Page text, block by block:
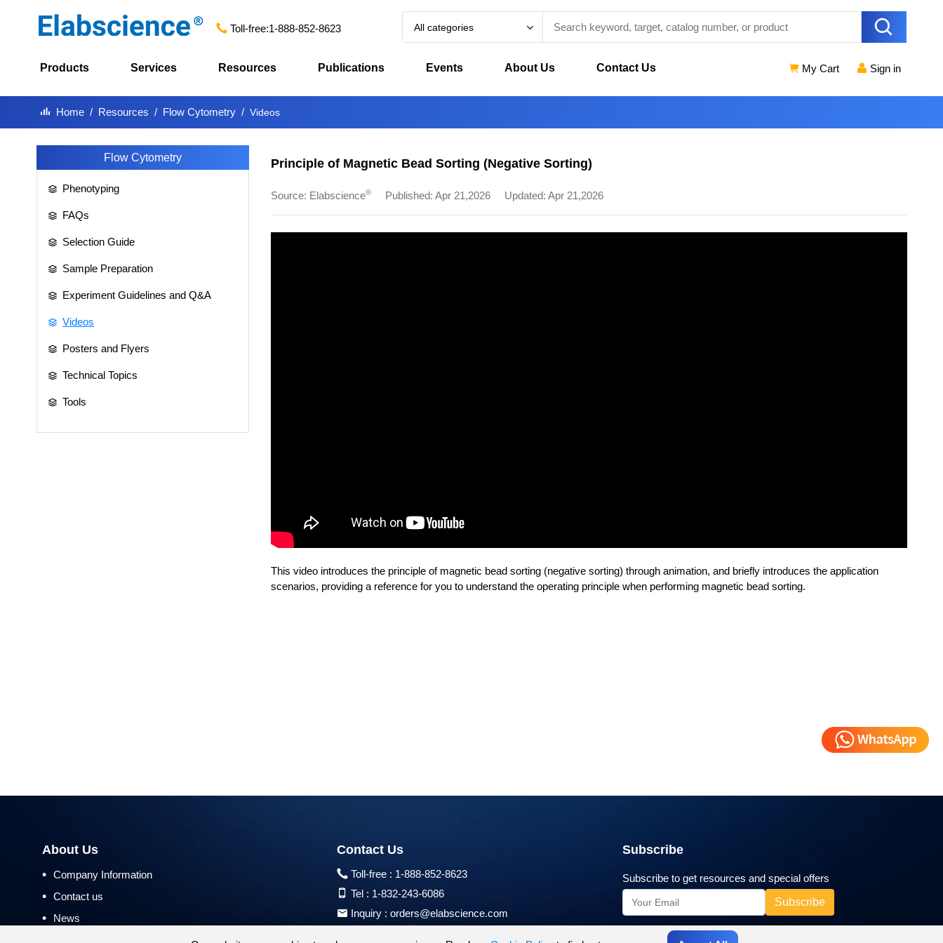
Toll-free:1-888-852-8623 All categories
Products Services Resources Publications Events About Us Contact Us My Cart Sign in
Home Resources Flow Cytometry Videos
Flow Cytometry
Phenotyping
FAQs
Selection Guide
Sample Preparation
Experiment Guidelines and Q&A
Videos
Posters and Flyers
Technical Topics
Tools
Principle of Magnetic Bead Sorting (Negative Sorting)
Source: Elabscience® Published: Apr 21,2026 Updated: Apr 21,2026
This video introduces the principle of magnetic bead sorting (negative sorting) through animation, and briefly introduces the application
scenarios, providing a reference for you to understand the operating principle when performing magnetic bead sorting.
About Us
• Company Information
• Contact us
• News
Contact Us
Toll-free : 1-888-852-8623
Tel : 1-832-243-6086
Inquiry :orders@elabscience.com
Subscribe
Subscribe to get resources and special offers